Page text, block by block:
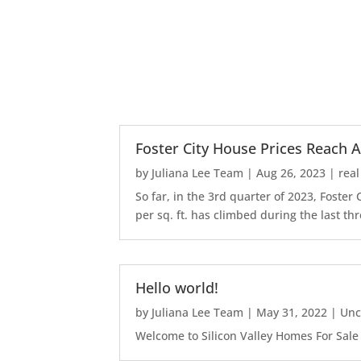
Foster City House Prices Reach
by Juliana Lee Team |Aug 26, 2023 |
So far, in the 3rd quarter of 2023,
per sq. ft. has climbed during the last
Hello world!
by Juliana Lee Team | May 31, 2022 |
Welcome to Silicon Valley Homes For